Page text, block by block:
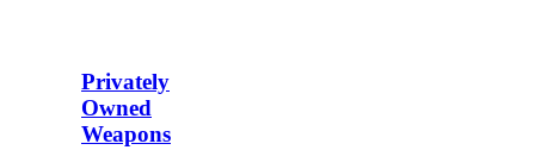
Privately
Owned
Weapons